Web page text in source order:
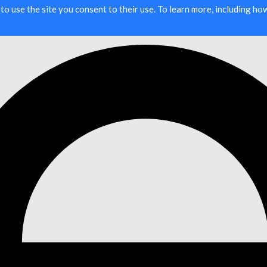
use the site you consent to their use. To learn more, including